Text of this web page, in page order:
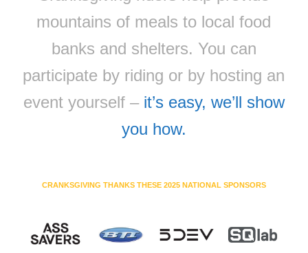
mountains of meals to local food
banks and shelters. You can
participate by riding or by hosting an
event yourself – it’s easy, we’ll show
you how.
CRANKSGIVING THANKS THESE 2025 NATIONAL SPONSORS